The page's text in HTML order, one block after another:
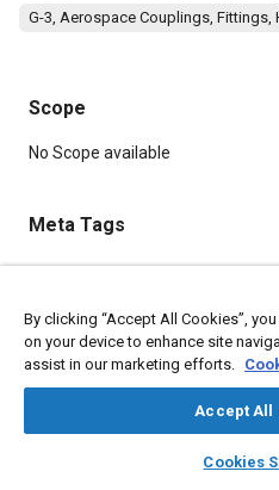
library_books
G-3, Aerospace Couplings,
Scope
Content
No Scope available
Meta Tags
Corrosion resistant alloys
Identification numbers
Heat
Identification
By clicking “Accept All Cookies”,
on your device to enhance site
assist in our marketing efforts.
Accept All
Cookies